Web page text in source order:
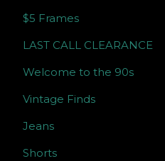
$5 Frames
LAST CALL CLEARANCE
Welcome to the 90s
Vintage Finds
Jeans
Shorts